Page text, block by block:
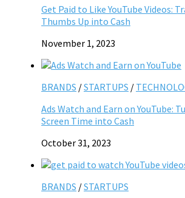
Get Paid to Like YouTube Videos:
Thumbs Up into Cash
November 1, 2023
BRANDS /STARTUPS /
Ads Watch and Earn on YouTube:
Screen Time into Cash
October 31, 2023
BRANDS /STARTUPS